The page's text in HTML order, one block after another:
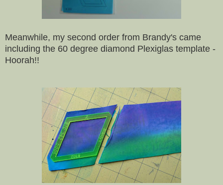
Meanwhile, my second order from Brandy's came
including the 60 degree diamond Plexiglas template -
Hoorah!!